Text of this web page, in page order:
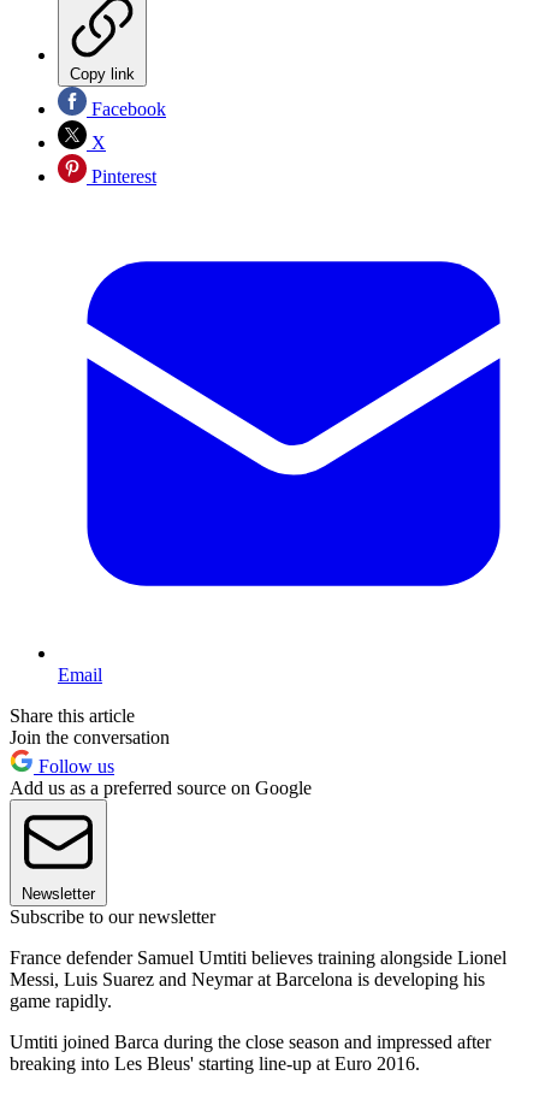
Copy link
Facebook
X
Pinterest
Email
Share this article
Join the conversation
Follow us
Add us as a preferred source on Google
Newsletter
Subscribe to our newsletter
France defender Samuel Umtiti believes training alongside Lionel
Messi, Luis Suarez and Neymar at Barcelona is developing his
game rapidly.
Umtiti joined Barca during the close season and impressed after
breaking into Les Bleus' starting line-up at Euro 2016.